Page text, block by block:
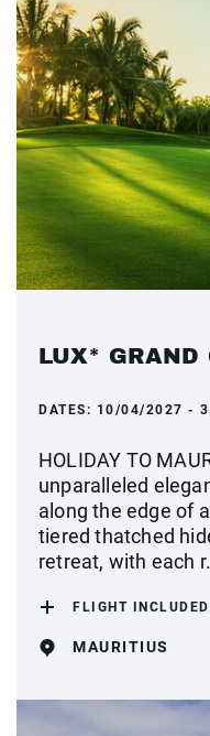
LUX* GRAND
DATES: 10/04/2027 -
HOLIDAY TO
unparalleled
along the edge of
tiered thatched
retreat, with each
FLIGHT INCLUDED
MAURITIUS